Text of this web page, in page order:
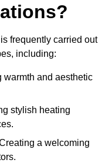
frequently carried out
including:
warmth and aesthetic
stylish heating
a welcoming